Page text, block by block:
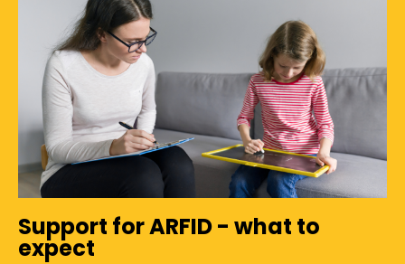
Support for ARFID - what to
expect